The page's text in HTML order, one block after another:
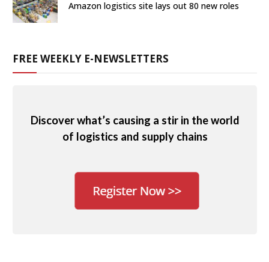
Amazon logistics site lays out 80 new roles
FREE WEEKLY E-NEWSLETTERS
Discover what’s causing a stir in the world
of logistics and supply chains